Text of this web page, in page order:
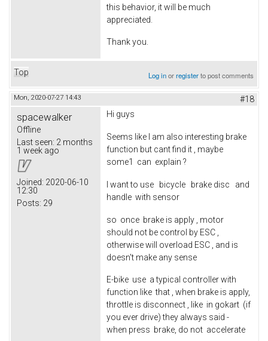
this behavior, it will be much
appreciated.
Thank you.
Top Log inorregisterto post comments
Mon, 2020-07-27 14:43 #18
spacewalker
Offline
Last seen: 2 months
1 week ago
Joined: 2020-06-10
12:30
Posts: 29
Hi guys
Seems like I am also interesting brake
function but cant find it , maybe
some1 can explain ?
I want to use bicycle brake disc and
handle with sensor
so once brake is apply , motor
should not be control by ESC ,
otherwise will overload ESC , and is
doesn't make any sense
E-bike use a typical controller with
function like that , when brake is apply,
throttle is disconnect , like in gokart (if
you ever drive) they always said -
when press brake, do not accelerate